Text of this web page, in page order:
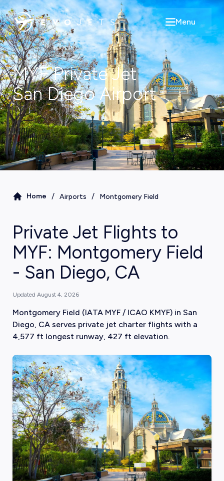
Open main
Menu
MYFPrivate Jet
San DiegoAirport
Home / Airports / Montgomery Field
Private Jet Flights to
MYF: Montgomery Field
- San Diego, CA
Updated August 4, 2026
Montgomery Field (IATA MYF / ICAO KMYF) in San
Diego, CA serves private jet charter flights with a
4,577 ft longest runway, 427 ft elevation.